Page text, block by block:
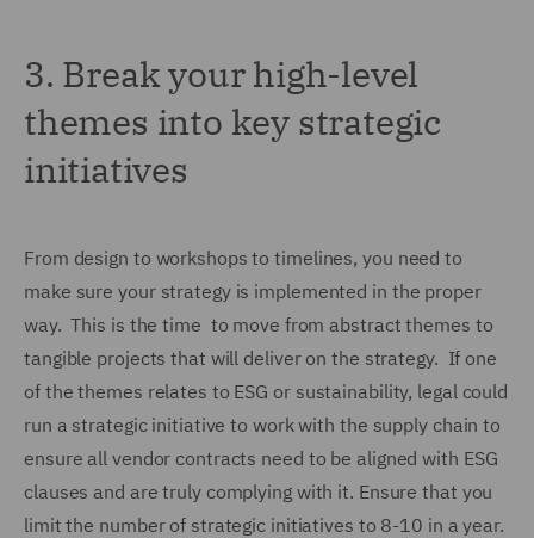
3. Break your high-level
themes into key strategic
initiatives
From design to workshops to timelines, you need to
make sure your strategy is implemented in the proper
way. This is the time to move from abstract themes to
tangible projects that will deliver on the strategy. If one
of the themes relates to ESG or sustainability, legal could
run a strategic initiative to work with the supply chain to
ensure all vendor contracts need to be aligned with ESG
clauses and are truly complying with it. Ensure that you
limit the number of strategic initiatives to 8-10 in a year.